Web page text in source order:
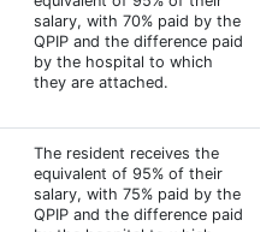
salary, with 70% paid by the
QPIP and the difference paid
by the hospital to which
they are attached.
The resident receives the
equivalent of 95% of their
salary, with 75% paid by the
QPIP and the difference paid